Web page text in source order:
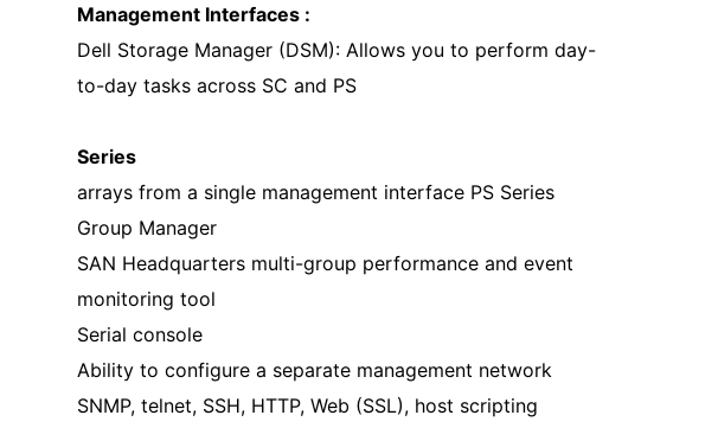
Management Interfaces :
Dell Storage Manager (DSM): Allows you to perform day-
to-day tasks across SC and PS
Series
arrays from a single management interface PS Series
Group Manager
SAN Headquarters multi-group performance and event
monitoring tool
Serial console
Ability to configure a separate management network
SNMP, telnet, SSH, HTTP, Web (SSL), host scripting